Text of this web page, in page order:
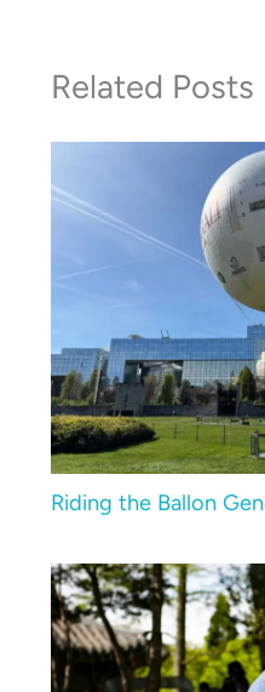
Related Posts
Riding the Ballon